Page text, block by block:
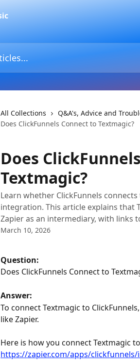
All Collections Q&A's, Advice and
Does ClickFunnels Connect to Textmagic?
Does
Textmagic?
Learn whether ClickFunnels
integration. This article explains that
Zapier as an intermediary, with links
March 10, 2026
Question:
Does ClickFunnels Connect to
Answer:
To connect Textmagic to
like Zapier.
Here is how you connect Textmagic
https://zapier.com/apps/